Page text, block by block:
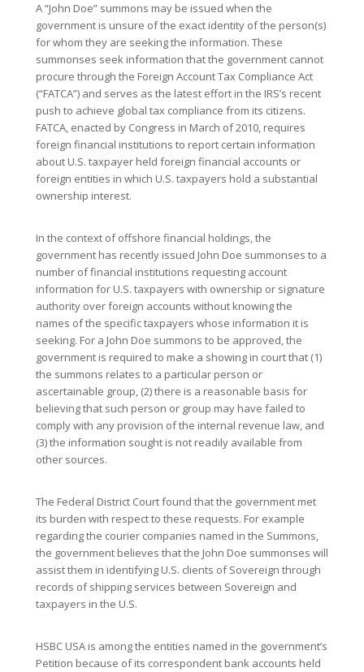
A “John Doe” summons may be issued when the
government is unsure of the exact identity of the person(s)
for whom they are seeking the information. These
summonses seek information that the government cannot
procure through the Foreign Account Tax Compliance Act
(“FATCA”) and serves as the latest effort in the IRS’s recent
push to achieve global tax compliance from its citizens.
FATCA, enacted by Congress in March of 2010, requires
foreign financial institutions to report certain information
about U.S. taxpayer held foreign financial accounts or
foreign entities in which U.S. taxpayers hold a substantial
ownership interest.
In the context of offshore financial holdings, the
government has recently issued John Doe summonses to a
number of financial institutions requesting account
information for U.S. taxpayers with ownership or signature
authority over foreign accounts without knowing the
names of the specific taxpayers whose information it is
seeking. For a John Doe summons to be approved, the
government is required to make a showing in court that (1)
the summons relates to a particular person or
ascertainable group, (2) there is a reasonable basis for
believing that such person or group may have failed to
comply with any provision of the internal revenue law, and
(3) the information sought is not readily available from
other sources.
The Federal District Court found that the government met
its burden with respect to these requests. For example
regarding the courier companies named in the Summons,
the government believes that the John Doe summonses will
assist them in identifying U.S. clients of Sovereign through
records of shipping services between Sovereign and
taxpayers in the U.S.
HSBC USA is among the entities named in the government’s
Petition because of its correspondent bank accounts held